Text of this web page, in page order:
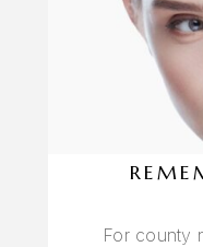
For county